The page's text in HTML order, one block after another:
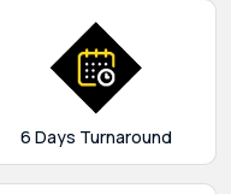
6 Days Turnaround